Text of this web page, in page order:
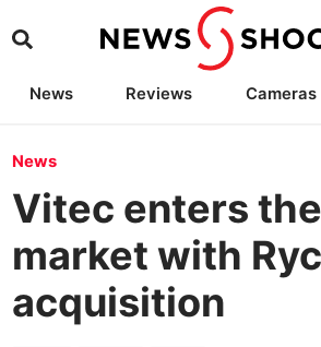
News Reviews Cameras
News
Vitec enters
market with
acquisition